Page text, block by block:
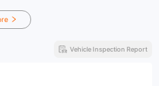
Vehicle Inspection Report